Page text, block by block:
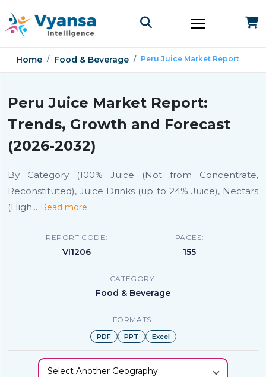
Home Food & Beverage Peru Juice Market Report
Peru Juice Market Report:
Trends, Growth and Forecast
(2026-2032)
By Category (100% Juice (Not from Concentrate,
Reconstituted), Juice Drinks (up to 24% Juice), Nectars
(High... Read more
REPORT CODE:
VI1206
PAGES:
155
CATEGORY:
Food & Beverage
FORMATS:
PDF PPT Excel
Select Another Geography